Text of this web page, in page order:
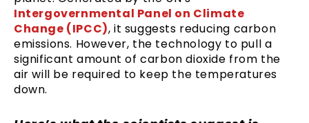
Intergovernmental Panel on Climate
Change (IPCC), it suggests reducing carbon
emissions. However, the technology to pull a
significant amount of carbon dioxide from the
air will be required to keep the temperatures
down.